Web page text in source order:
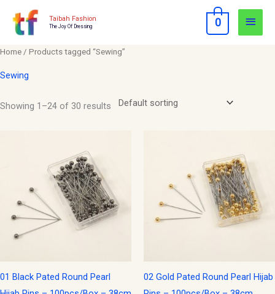
Taibah Fashion
The Joy Of Dressing
Main
0
Home / Products tagged “Sewing”
Sewing
Showing 1–24 of 30 results
01 Black Pated Round Pearl
02 Gold Pated Round Pearl Hijab